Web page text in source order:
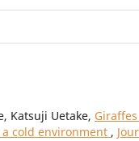
Katsuji Uetake,
cold environment ,